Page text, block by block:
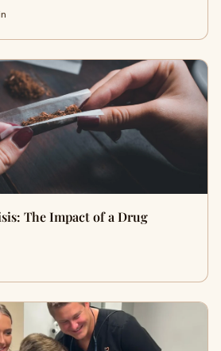
The Impact of a Drug